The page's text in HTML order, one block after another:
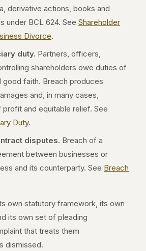
derivative actions, books and
under BCL 624. See Shareholder
Divorce.
duty. Partners, officers,
shareholders owe duties of
good faith. Breach produces
and, in many cases,
and equitable relief. See
Duty.
disputes. Breach of a
between businesses or
and its counterparty. See Breach
own statutory framework, its own
its own set of pleading
that treats them
dismissed.